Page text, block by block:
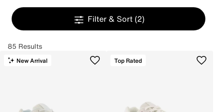
Filter & Sort (2)
85 Results
New Arrival Top Rated